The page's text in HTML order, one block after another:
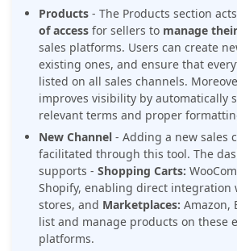
Products - The Products section
of access for sellers to manage
sales platforms. Users can create
existing ones, and ensure that
listed on all sales channels.
improves visibility by automatically
relevant terms and proper
New Channel - Adding a new sales
facilitated through this tool. The
supports - Shopping Carts:
Shopify, enabling direct integration
stores, and Marketplaces: Amazon,
list and manage products on these
platforms.